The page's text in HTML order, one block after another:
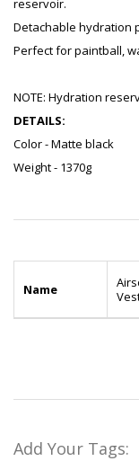
reservoir.
Detachable hydration
Perfect for paintball,
NOTE: Hydration
DETAILS:
Color - Matte black
Weight - 1370g
Name
Add Your Tags: